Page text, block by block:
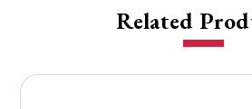
Related